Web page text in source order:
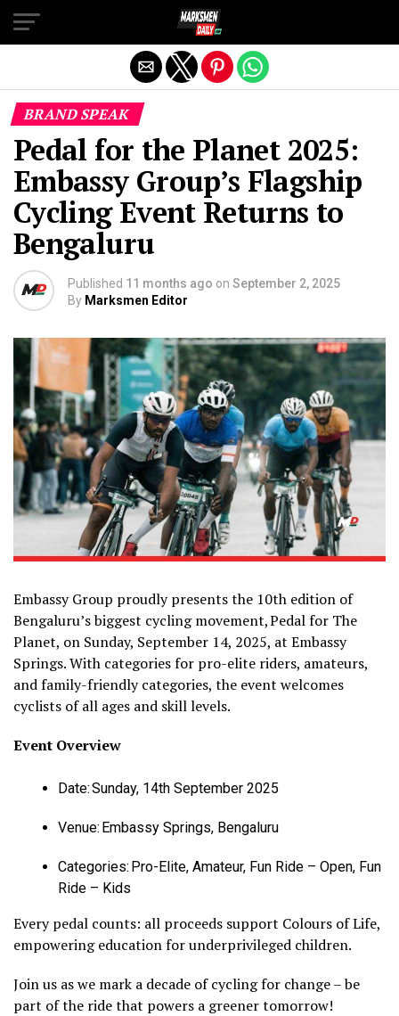
BRAND SPEAK
Pedal for the Planet 2025:
Embassy Group’s Flagship
Cycling Event Returns to
Bengaluru
Published 11 months ago on September 2, 2025
By Marksmen Editor
Embassy Group proudly presents the 10th edition of
Bengaluru’s biggest cycling movement, Pedal for The
Planet, on Sunday, September 14, 2025, at Embassy
Springs. With categories for pro-elite riders, amateurs,
and family-friendly categories, the event welcomes
cyclists of all ages and skill levels.
Event Overview
Date: Sunday, 14th September 2025
Venue: Embassy Springs, Bengaluru
Categories: Pro-Elite, Amateur, Fun Ride – Open, Fun
Ride – Kids
Every pedal counts: all proceeds support Colours of Life,
empowering education for underprivileged children.
Join us as we mark a decade of cycling for change – be
part of the ride that powers a greener tomorrow!
Exit mobile version